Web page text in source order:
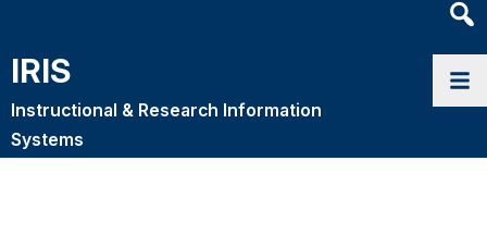
IRIS
Instructional & Research Information
Systems